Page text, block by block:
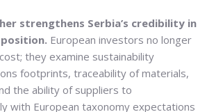
strengthens Serbia’s credibility in
European investors no longer
they examine sustainability
footprints, traceability of materials,
the ability of suppliers to
with European taxonomy expectations